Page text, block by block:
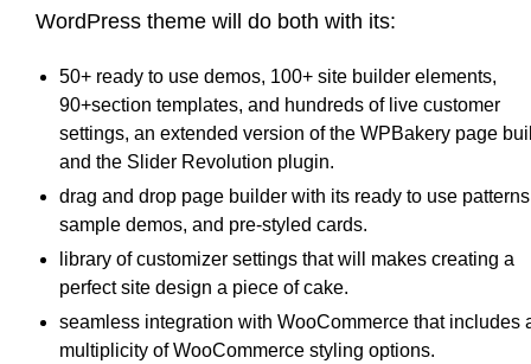
WordPress theme will do both with its:
50+ ready to use demos, 100+ site builder elements,
90+section templates, and hundreds of live customer
settings, an extended version of the WPBakery page
and the Slider Revolution plugin.
drag and drop page builder with its ready to use
sample demos, and pre-styled cards.
library of customizer settings that will makes creating a
perfect site design a piece of cake.
seamless integration with WooCommerce that includes
multiplicity of WooCommerce styling options.